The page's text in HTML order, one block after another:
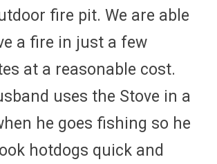
fire pit. We are able
a fire in just a few
at a reasonable cost.
uses the Stove in a
he goes fishing so he
hotdogs quick and